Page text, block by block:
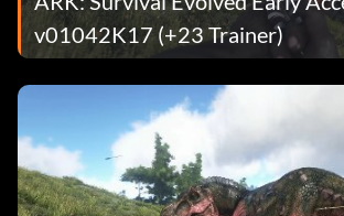
v01042K17 (+23 Trainer)